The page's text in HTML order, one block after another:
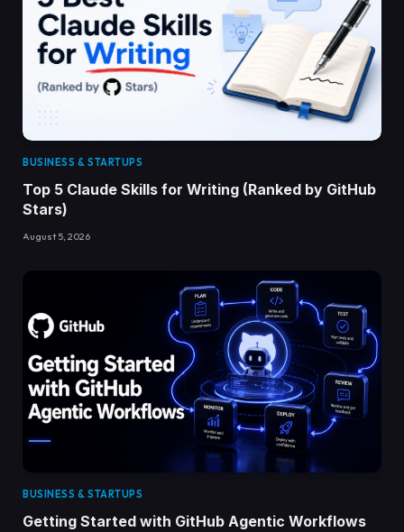
BUSINESS & STARTUPS
Top 5 Claude Skills for Writing (Ranked by GitHub
Stars)
August 5, 2026
BUSINESS & STARTUPS
Getting Started with GitHub Agentic Workflows